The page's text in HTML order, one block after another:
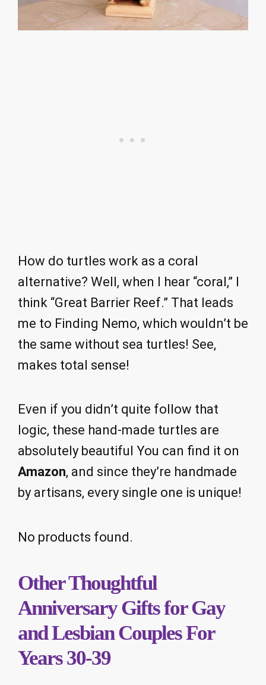
How do turtles work as a coral
alternative? Well, when I hear “coral,” I
think “Great Barrier Reef.” That leads
me to Finding Nemo, which wouldn’t be
the same without sea turtles! See,
makes total sense!
Even if you didn’t quite follow that
logic, these hand-made turtles are
absolutely beautiful You can find it on
Amazon, and since they’re handmade
by artisans, every single one is unique!
No products found.
Other Thoughtful
Anniversary Gifts for Gay
and Lesbian Couples For
Years 30-39